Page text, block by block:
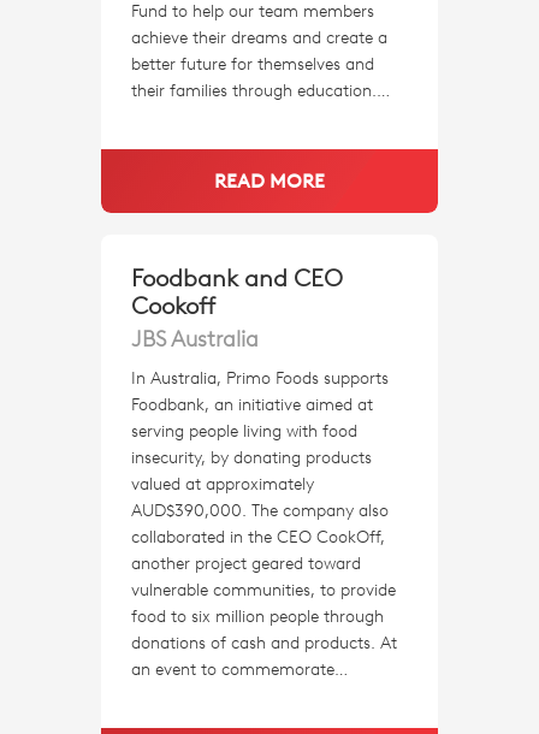
Fund to help our team members
achieve their dreams and create a
better future for themselves and
their families through education.…
READ MORE
Foodbank and CEO
Cookoff
JBS Australia
In Australia, Primo Foods supports
Foodbank, an initiative aimed at
serving people living with food
insecurity, by donating products
valued at approximately
AUD$390,000. The company also
collaborated in the CEO CookOff,
another project geared toward
vulnerable communities, to provide
food to six million people through
donations of cash and products. At
an event to commemorate…